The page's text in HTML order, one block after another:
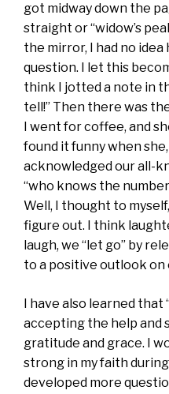
got midway down the
straight or “widow’s
the mirror, I had no
question. I let this
think I jotted a note in
tell!” Then there was
I went for coffee, and
found it funny when
acknowledged our all-
“who knows the
Well, I thought to
figure out. I think
laugh, we “let go” by
to a positive outlook on
I have also learned
accepting the help and
gratitude and grace. I
strong in my faith during
developed more